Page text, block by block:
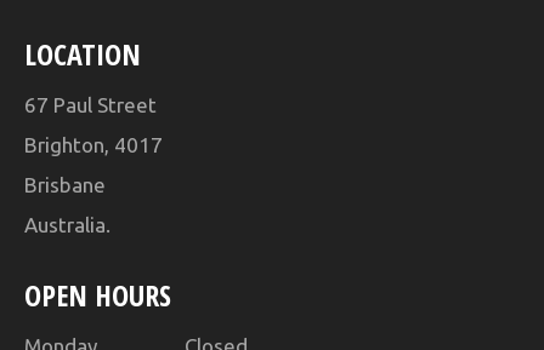
LOCATION
67 Paul Street
Brighton, 4017
Brisbane
Australia.
OPEN HOURS